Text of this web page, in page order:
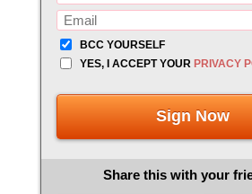
BCC YOURSELF
YES, I ACCEPT YOUR PRIVACY
Sign Now
Share this with your